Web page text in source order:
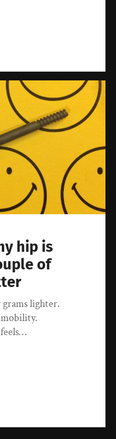
hip is
of
lighter.
mobility.